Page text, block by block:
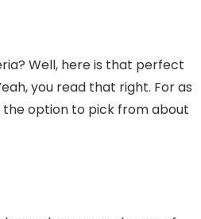
Well, here is that perfect
you read that right. For as
the option to pick from about